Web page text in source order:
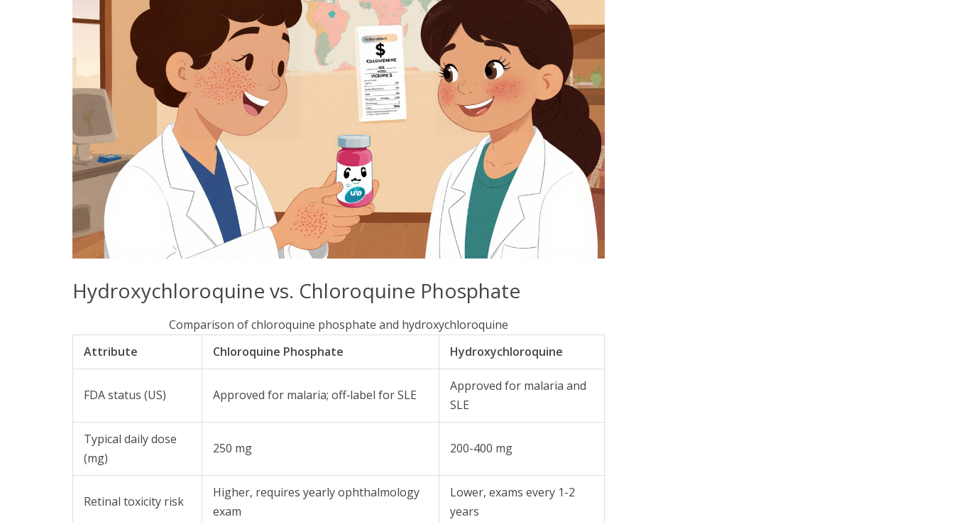
Hydroxychloroquine vs. Chloroquine Phosphate
Comparison of chloroquine phosphate and hydroxychloroquine
Attribute
Chloroquine Phosphate Hydroxychloroquine
FDA status (US) Approved for malaria; off‑label for SLE
Approved for malaria and
SLE
Typical daily dose
(mg)
250 mg 200-400 mg
Retinal toxicity risk
Higher, requires yearly ophthalmology
exam
Lower, exams every 1-2
years